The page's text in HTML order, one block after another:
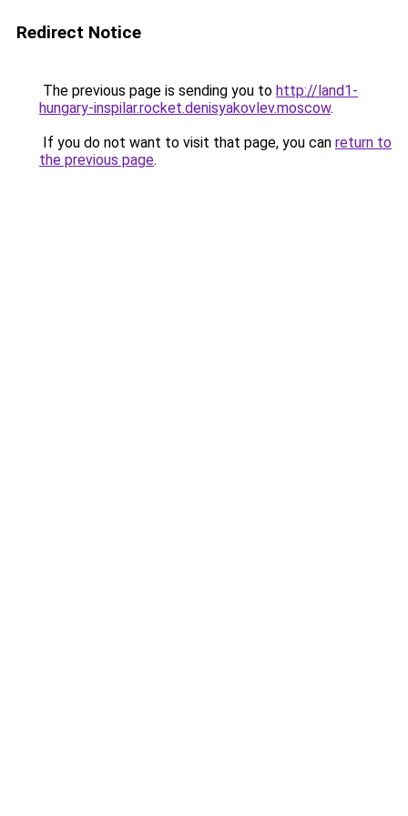
Redirect Notice
The previous page is sending you to http://land1-
hungary-inspilar.rocket.denisyakovlev.moscow.
If you do not want to visit that page, you can return to
the previous page.